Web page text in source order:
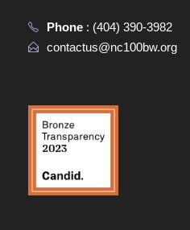
Phone : (404) 390-3982
contactus@nc100bw.org